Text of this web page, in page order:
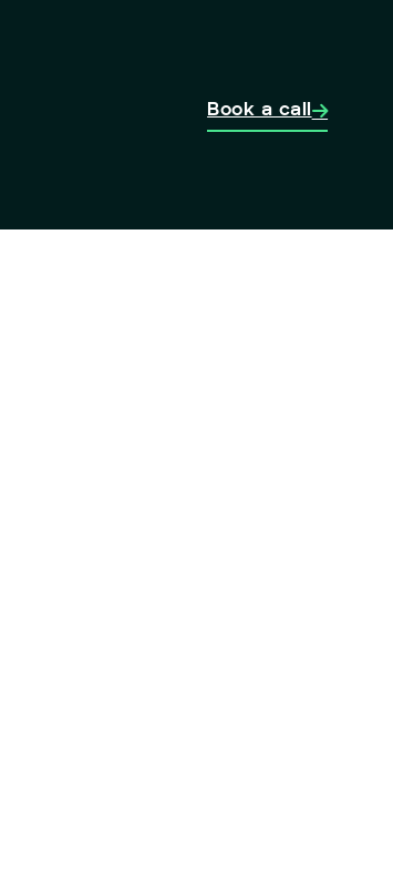
Book a call